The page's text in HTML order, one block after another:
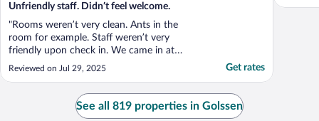
Unfriendly staff. Didn’t feel welcome.
"Rooms weren’t very clean. Ants in the
room for example. Staff weren’t very
friendly upon check in. We came in at
6.30pm and asked if we could eat in the
through dinner and generally didn’t feel
very welcome. Beds were ..."
Reviewed on Jul 29, 2025 Get rates
See all 819 properties in Golssen